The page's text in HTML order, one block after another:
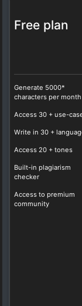
Free plan
Generate 5000*
characters per month
Access 30 + use-
Write in 30 +
Access 20 + tones
Built-in plagiarism
checker
Access to premium
community